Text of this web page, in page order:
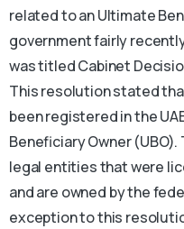
related to an Ultimate
government fairly
was titled Cabinet
This resolution stated
been registered in the
Beneficiary Owner
legal entities that were
and are owned by the
exception to this